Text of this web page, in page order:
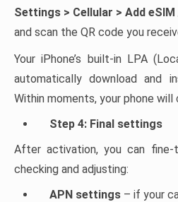
Settings > Cellular > Add
and scan the QR code you
Your iPhone’s built-in LPA
automatically download and
Within moments, your phone
Step 4: Final settings
After activation, you can fine-
checking and adjusting:
APN settings – if your